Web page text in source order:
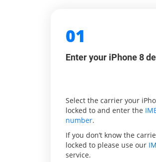
01
Enter your iPhone 8
Select the carrier your
locked to and enter the
number.
If you don’t know the
locked to please use our
service.